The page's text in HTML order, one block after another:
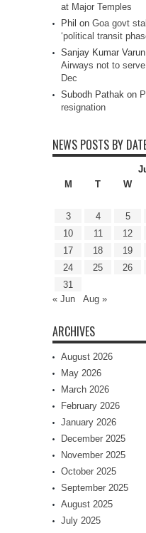
at Major Temples
Phil on Goa govt
‘political transit
Sanjay Kumar Varun
Airways not to
Dec
Subodh Pathak on
resignation
NEWS POSTS BY
M
T W
3
4 5
10
11 12
17
18 19
24
25 26
31
« Jun
Aug »
ARCHIVES
August 2026
May 2026
March 2026
February 2026
January 2026
December 2025
November 2025
October 2025
September 2025
August 2025
July 2025